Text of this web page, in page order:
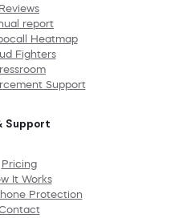
Reviews
report
Heatmap
Fighters
Support
Support
Pricing
It Works
Protection